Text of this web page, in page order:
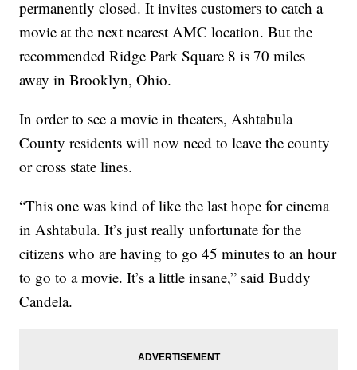
permanently closed. It invites customers to catch a
movie at the next nearest AMC location. But the
recommended Ridge Park Square 8 is 70 miles
away in Brooklyn, Ohio.
In order to see a movie in theaters, Ashtabula
County residents will now need to leave the county
or cross state lines.
“This one was kind of like the last hope for cinema
in Ashtabula. It’s just really unfortunate for the
citizens who are having to go 45 minutes to an hour
to go to a movie. It’s a little insane,” said Buddy
Candela.